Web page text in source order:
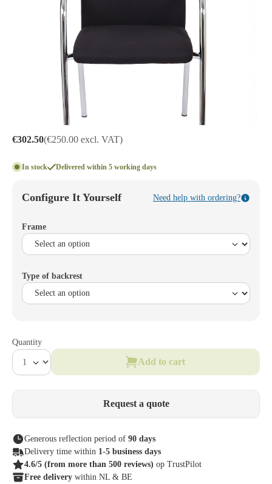
€302.50(€250.00 excl. VAT)
In stock Delivered within 5 working days
Configure It Yourself Need help with ordering?
Frame
Type of backrest
Quantity
Add to cart
Request a quote
Generous reflection period of 90 days
Delivery time within 1-5 business days
4.6/5 (from more than 500 reviews) op TrustPilot
Free delivery within NL & BE